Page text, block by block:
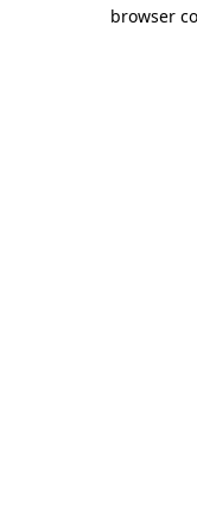
browser